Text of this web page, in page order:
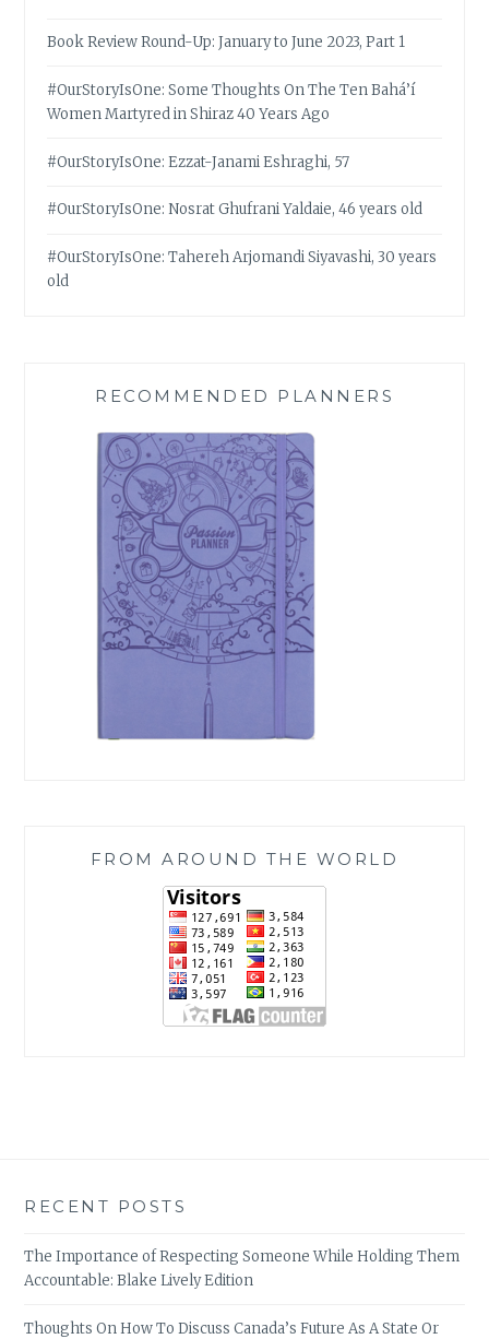
Book Review Round-Up: January to June 2023, Part 1
#OurStoryIsOne: Some Thoughts On The Ten Bahá’í
Women Martyred in Shiraz 40 Years Ago
#OurStoryIsOne: Ezzat-Janami Eshraghi, 57
#OurStoryIsOne: Nosrat Ghufrani Yaldaie, 46 years old
#OurStoryIsOne: Tahereh Arjomandi Siyavashi, 30 years
old
RECOMMENDED PLANNERS
FROM AROUND THE WORLD
RECENT POSTS
The Importance of Respecting Someone While Holding Them
Accountable: Blake Lively Edition
Thoughts On How To Discuss Canada’s Future As A State Or